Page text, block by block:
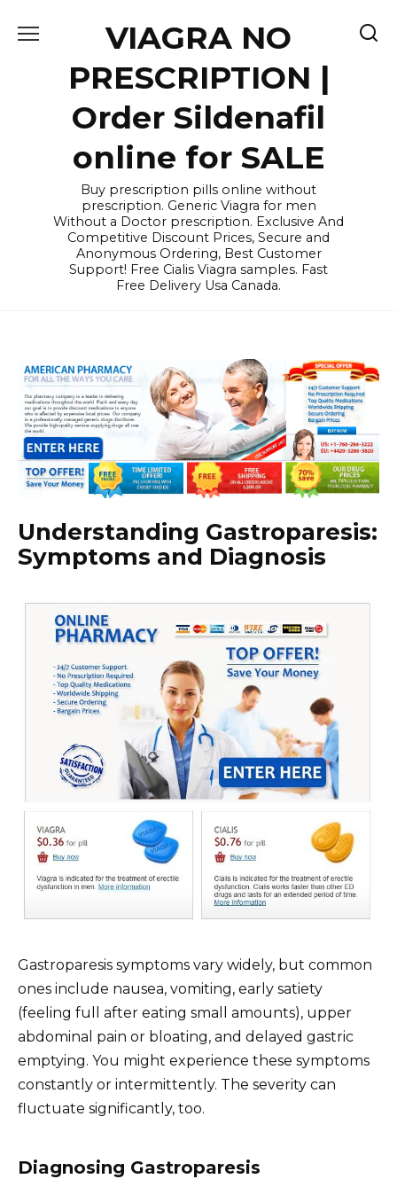
VIAGRA NO
PRESCRIPTION |
Order Sildenafil
online for SALE
Buy prescription pills online without
prescription. Generic Viagra for men
Without a Doctor prescription. Exclusive And
Competitive Discount Prices, Secure and
Anonymous Ordering, Best Customer
Support! Free Cialis Viagra samples. Fast
Free Delivery Usa Canada.
Understanding Gastroparesis:
Symptoms and Diagnosis
Gastroparesis symptoms vary widely, but common
ones include nausea, vomiting, early satiety
(feeling full after eating small amounts), upper
abdominal pain or bloating, and delayed gastric
emptying. You might experience these symptoms
constantly or intermittently. The severity can
fluctuate significantly, too.
Diagnosing Gastroparesis